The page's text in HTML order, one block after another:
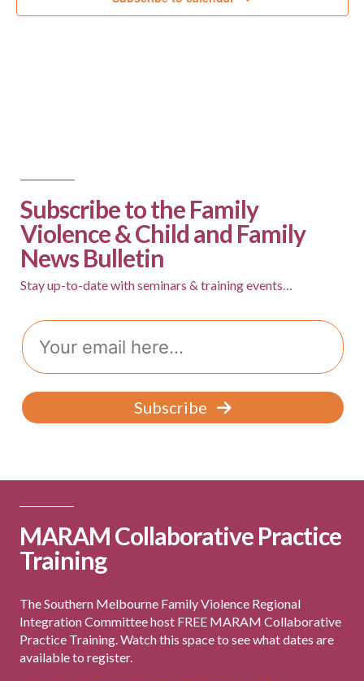
Subscribe to the Family
Violence & Child and Family
News Bulletin
Stay up-to-date with seminars & training events…
Email
Subscribe
MARAM Collaborative Practice
Training
The Southern Melbourne Family Violence Regional
Integration Committee host FREE MARAM Collaborative
Practice Training. Watch this space to see what dates are
available to register.